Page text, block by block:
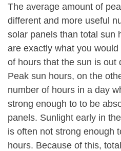
The average amount of
different and more useful
solar panels than total sun
are exactly what you
of hours that the sun is out
Peak sun hours, on the
number of hours in a day
strong enough to to be
panels. Sunlight early in
is often not strong enough
hours. Because of this,